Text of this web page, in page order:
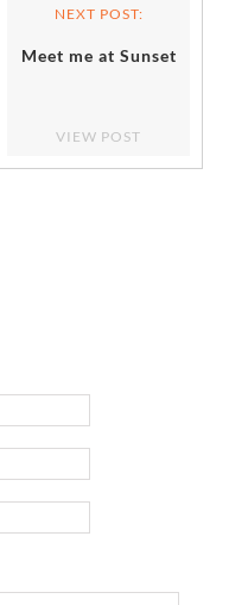
NEXT POST:
Meet me at Sunset
VIEW POST